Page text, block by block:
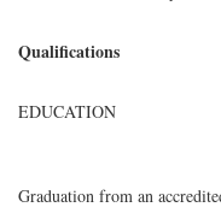
Qualifications
EDUCATION
Graduation from an